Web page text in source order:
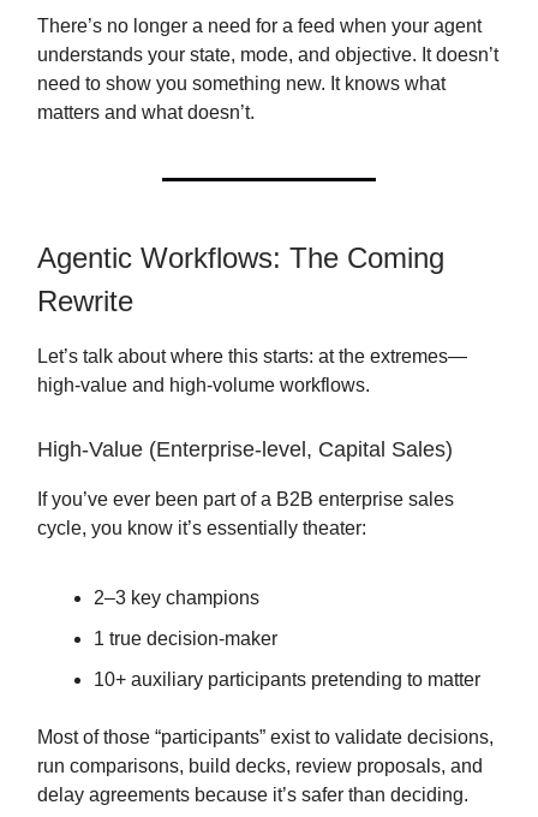
There’s no longer a need for a feed when your agent
understands your state, mode, and objective. It doesn’t
need to show you something new. It knows what
matters and what doesn’t.
Agentic Workflows: The Coming
Rewrite
Let’s talk about where this starts: at the extremes—
high-value and high-volume workflows.
High-Value (Enterprise-level, Capital Sales)
If you’ve ever been part of a B2B enterprise sales
cycle, you know it’s essentially theater:
2–3 key champions
1 true decision-maker
10+ auxiliary participants pretending to matter
Most of those “participants” exist to validate decisions,
run comparisons, build decks, review proposals, and
delay agreements because it’s safer than deciding.